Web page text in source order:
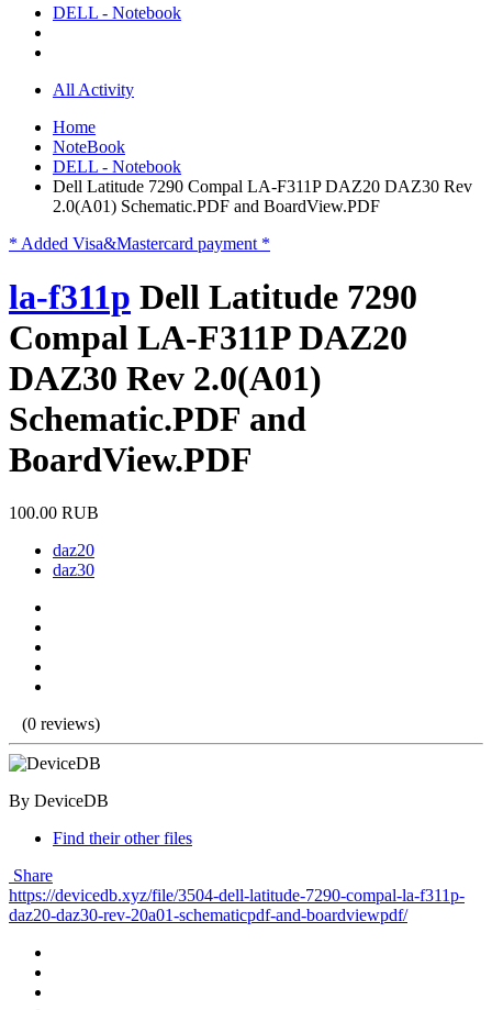
DELL - Notebook
All Activity
Home
NoteBook
DELL - Notebook
Dell Latitude 7290 Compal LA-F311P DAZ20 DAZ30 Rev
2.0(A01) Schematic.PDF and BoardView.PDF
* Added Visa&Mastercard payment *
la-f311p Dell Latitude 7290
Compal LA-F311P DAZ20
DAZ30 Rev 2.0(A01)
Schematic.PDF and
BoardView.PDF
100.00 RUB
daz20
daz30
(0 reviews)
By DeviceDB
Find their other files
Share
https://devicedb.xyz/file/3504-dell-latitude-7290-compal-la-f311p-
daz20-daz30-rev-20a01-schematicpdf-and-boardviewpdf/